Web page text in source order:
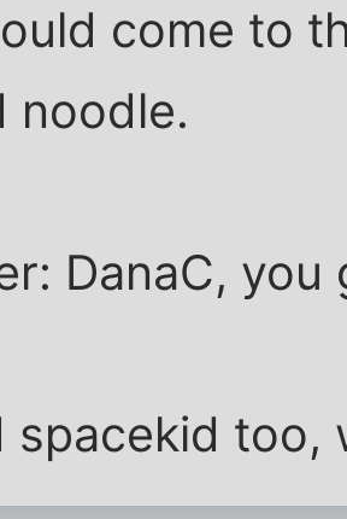
come to
noodle.
DanaC,
spacekid too,